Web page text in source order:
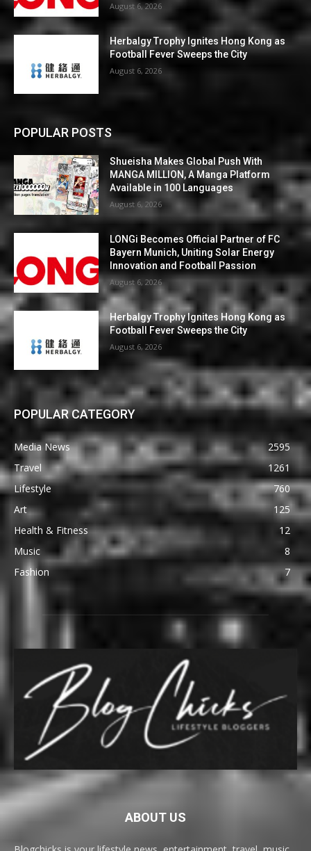
August 6, 2026
Herbalgy Trophy Ignites Hong Kong as
Football Fever Sweeps the City
August 6, 2026
POPULAR POSTS
Shueisha Makes Global Push With
MANGA MILLION, A Manga Platform
Available in 100 Languages
August 6, 2026
LONGi Becomes Official Partner of FC
Bayern Munich, Uniting Solar Energy
Innovation and Football Passion
August 6, 2026
Herbalgy Trophy Ignites Hong Kong as
Football Fever Sweeps the City
August 6, 2026
POPULAR CATEGORY
Media News
2595
Travel
1261
Lifestyle
760
Art
125
Health & Fitness
12
Music
8
Fashion
7
ABOUT US